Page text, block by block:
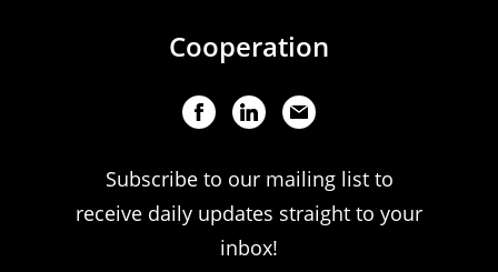
Cooperation
Subscribe to our mailing list to
receive daily updates straight to your
inbox!